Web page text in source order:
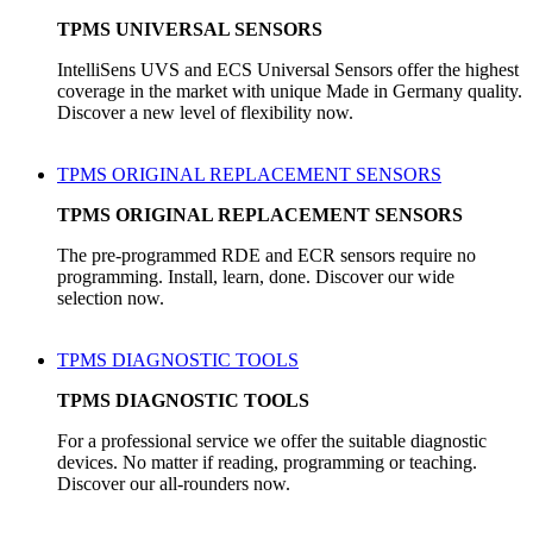
TPMS UNIVERSAL SENSORS
IntelliSens UVS and ECS Universal Sensors offer the highest
coverage in the market with unique Made in Germany quality.
Discover a new level of flexibility now.
TPMS ORIGINAL REPLACEMENT SENSORS
TPMS ORIGINAL REPLACEMENT SENSORS
The pre-programmed RDE and ECR sensors require no
programming. Install, learn, done. Discover our wide
selection now.
TPMS DIAGNOSTIC TOOLS
TPMS DIAGNOSTIC TOOLS
For a professional service we offer the suitable diagnostic
devices. No matter if reading, programming or teaching.
Discover our all-rounders now.